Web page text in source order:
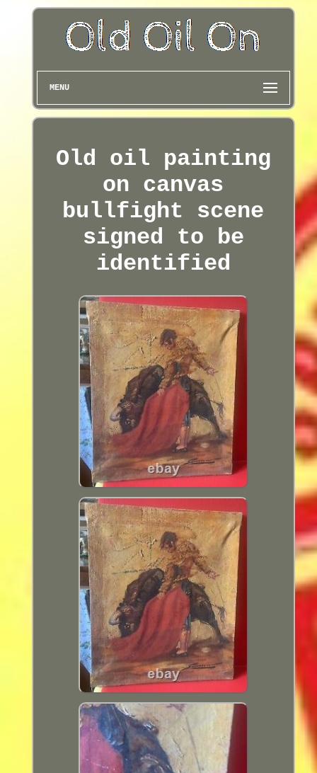
MENU
Old oil painting
on canvas
bullfight scene
signed to be
identified